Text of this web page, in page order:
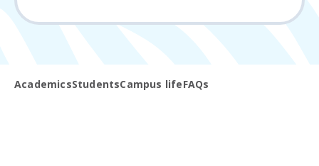
AcademicsStudentsCampus lifeFAQs